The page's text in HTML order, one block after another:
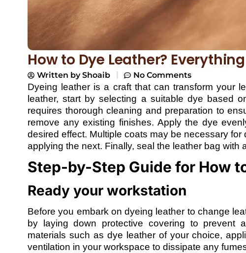
How to Dye Leather?
Written byShoaib No Comments
Dyeing leather is a craft that can transform your
leather, start by selecting a suitable dye based
requires thorough cleaning and preparation to
remove any existing finishes. Apply the dye
desired effect. Multiple coats may be necessary
applying the next. Finally, seal the leather bag
Step-by-Step Guide for How
Ready your workstation
Before you embark on dyeing leather to change
by laying down protective covering to prevent
materials such as dye leather of your choice,
ventilation in your workspace to dissipate any